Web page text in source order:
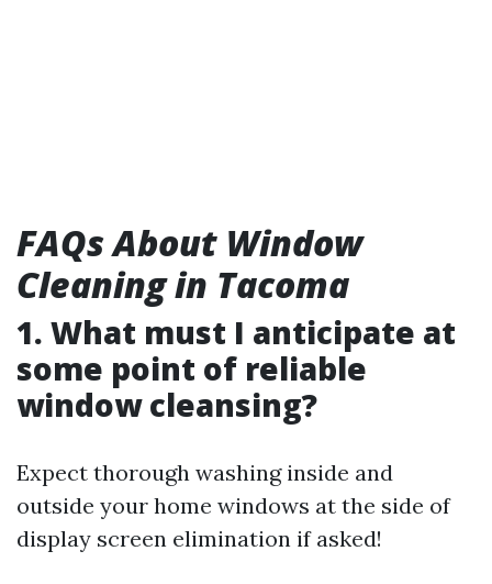
FAQs About Window
Cleaning in Tacoma
1. What must I anticipate at
some point of reliable
window cleansing?
Expect thorough washing inside and
outside your home windows at the side of
display screen elimination if asked!